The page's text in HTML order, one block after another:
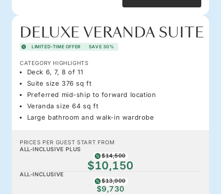
DELUXE VERANDA SUITE
LIMITED-TIME OFFER SAVE 30%
CATEGORY HIGHLIGHTS
Deck 6, 7, 8 of 11
Suite size 376 sq ft
Preferred mid-ship to forward location
Veranda size 64 sq ft
Large bathroom and walk-in wardrobe
PRICES PER GUEST START FROM
ALL-INCLUSIVE PLUS
$14,500
$10,150
ALL-INCLUSIVE
$13,900
$9,730